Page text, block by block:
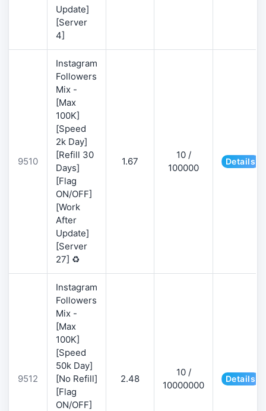
Update]
[Server
4]
9510
Instagram
Followers
Mix -
[Max
100K]
[Speed
2k Day]
[Refill 30
Days]
[Flag
ON/OFF]
[Work
After
Update]
[Server
27] ♻️
1.67
10 /
100000
Details
9512
Instagram
Followers
Mix -
[Max
100K]
[Speed
50k Day]
[No Refill]
[Flag
ON/OFF]
2.48
10 /
10000000
Details